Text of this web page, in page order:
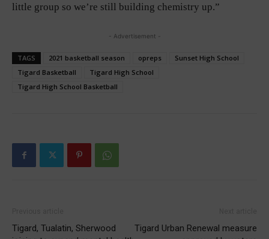
little group so we’re still building chemistry up.”
- Advertisement -
TAGS 2021 basketball season opreps
Sunset High School
Tigard Basketball
Tigard High School
Tigard High School Basketball
Tigard, Tualatin, Sherwood
Tigard Urban Renewal measure